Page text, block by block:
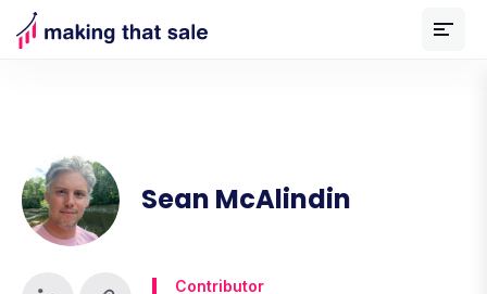
Sean McAlindin
Contributor